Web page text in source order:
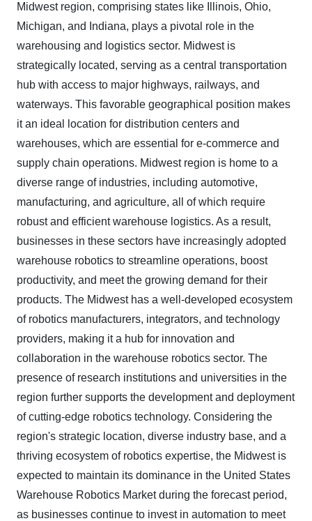
Midwest region, comprising states like Illinois, Ohio,
Michigan, and Indiana, plays a pivotal role in the
warehousing and logistics sector. Midwest is
strategically located, serving as a central transportation
hub with access to major highways, railways, and
waterways. This favorable geographical position makes
it an ideal location for distribution centers and
warehouses, which are essential for e-commerce and
supply chain operations. Midwest region is home to a
diverse range of industries, including automotive,
manufacturing, and agriculture, all of which require
robust and efficient warehouse logistics. As a result,
businesses in these sectors have increasingly adopted
warehouse robotics to streamline operations, boost
productivity, and meet the growing demand for their
products. The Midwest has a well-developed ecosystem
of robotics manufacturers, integrators, and technology
providers, making it a hub for innovation and
collaboration in the warehouse robotics sector. The
presence of research institutions and universities in the
region further supports the development and deployment
of cutting-edge robotics technology. Considering the
region's strategic location, diverse industry base, and a
thriving ecosystem of robotics expertise, the Midwest is
expected to maintain its dominance in the United States
Warehouse Robotics Market during the forecast period,
as businesses continue to invest in automation to meet